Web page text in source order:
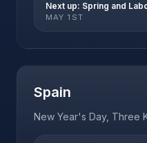
Next up: Spring and
MAY 1ST
Spain
New Year's Day, Three